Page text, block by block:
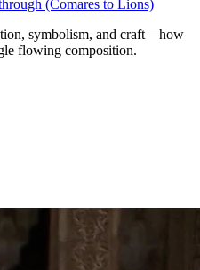
(Comares to Lions)
symbolism, and craft—how
flowing composition.